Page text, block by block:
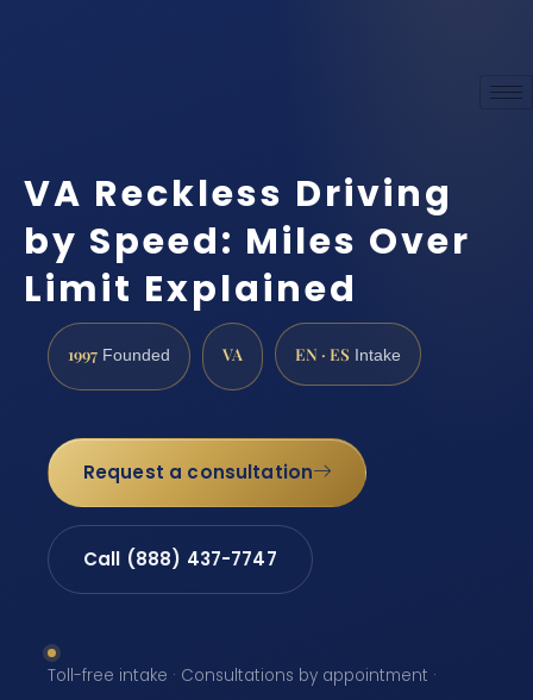
VA Reckless Driving
by Speed: Miles Over
Limit Explained
1997 Founded VA EN · ES Intake
Request a consultation
Call (888) 437-7747
Toll-free intake · Consultations by appointment ·